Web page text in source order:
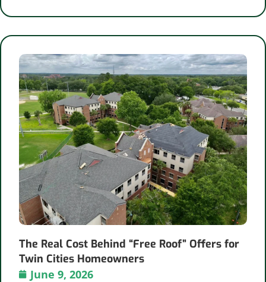
The Real Cost Behind “Free Roof” Offers for
Twin Cities Homeowners
June 9, 2026